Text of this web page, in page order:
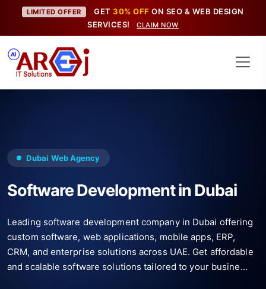
LIMITED OFFER GET30% OFF ON SEO & WEB DESIGN
SERVICES!
CLAIM NOW
Dubai Web Agency
Software Development in Dubai
Leading software development company in Dubai offering
custom software, web applications, mobile apps, ERP,
CRM, and enterprise solutions across UAE. Get affordable
and scalable software solutions tailored to your busine...